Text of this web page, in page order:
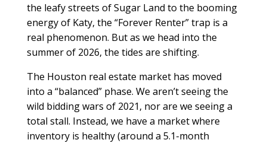
the leafy streets of Sugar Land to the booming
energy of Katy, the “Forever Renter” trap is a
real phenomenon. But as we head into the
summer of 2026, the tides are shifting.
The Houston real estate market has moved
into a “balanced” phase. We aren’t seeing the
wild bidding wars of 2021, nor are we seeing a
total stall. Instead, we have a market where
inventory is healthy (around a 5.1-month